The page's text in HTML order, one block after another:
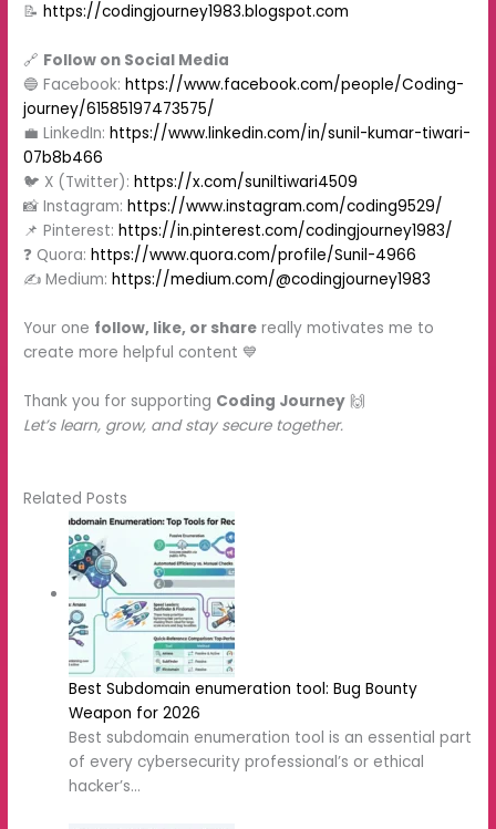
📝https://codingjourney1983.blogspot.com
🔗 Follow on Social Media
🔵 Facebook:https://www.facebook.com/people/Coding-
journey/61585197473575/
💼 LinkedIn:https://www.linkedin.com/in/sunil-kumar-tiwari-
07b8b466
🐦 X (Twitter):https://x.com/suniltiwari4509
📸 Instagram:https://www.instagram.com/coding9529/
📌 Pinterest:https://in.pinterest.com/codingjourney1983/
❓ Quora:https://www.quora.com/profile/Sunil-4966
✍️ Medium:https://medium.com/@codingjourney1983
Your one follow, like, or share really motivates me to
create more helpful content 💙
Thank you for supporting Coding Journey 🙌
Let’s learn, grow, and stay secure together.
Related Posts
Best Subdomain enumeration tool:
Bug Bounty Weapon for 2026
Best subdomain enumeration tool is
an essential part of every
cybersecurity professional’s or ethical
hacker’s…
Subfinder: Best Subdomain
Enumeration Tool for Ethical
Hackers(2026)